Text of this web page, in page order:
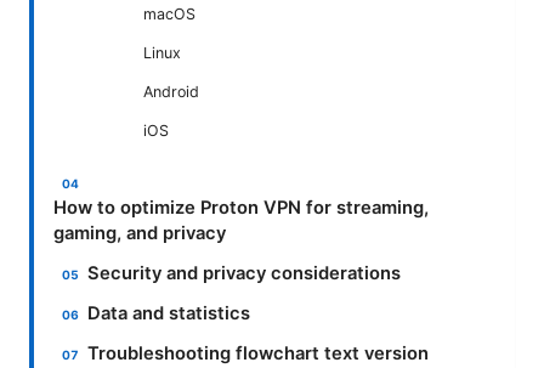
macOS
Linux
Android
iOS
How to optimize Proton VPN for streaming,
gaming, and privacy
Security and privacy considerations
Data and statistics
Troubleshooting flowchart text version